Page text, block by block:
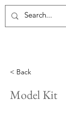
< Back
Model Kit